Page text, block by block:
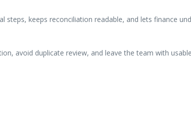
keeps reconciliation readable, and lets finance
avoid duplicate review, and leave the team with